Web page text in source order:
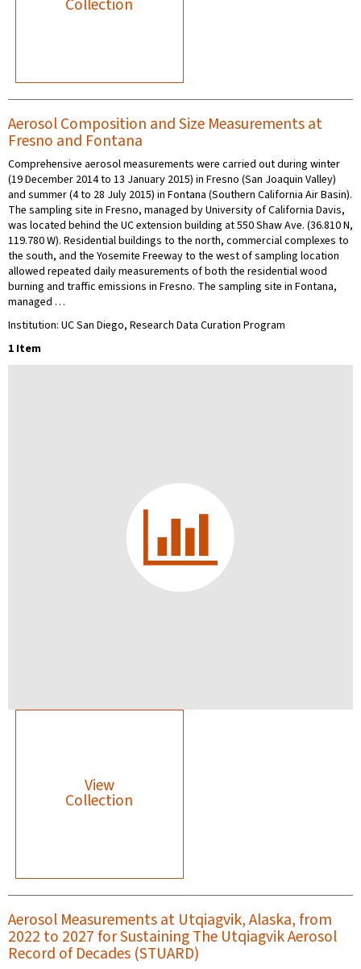
Collection
Aerosol Composition and Size Measurements at
Fresno and Fontana
Comprehensive aerosol measurements were carried out during winter
(19 December 2014 to 13 January 2015) in Fresno (San Joaquin Valley)
and summer (4 to 28 July 2015) in Fontana (Southern California Air Basin).
The sampling site in Fresno, managed by University of California Davis,
was located behind the UC extension building at 550 Shaw Ave. (36.810 N,
119.780 W). Residential buildings to the north, commercial complexes to
the south, and the Yosemite Freeway to the west of sampling location
allowed repeated daily measurements of both the residential wood
burning and traffic emissions in Fresno. The sampling site in Fontana,
managed …
Institution: UC San Diego, Research Data Curation Program
1 Item
View
Collection
Aerosol Measurements at Utqiagvik, Alaska, from
2022 to 2027 for Sustaining The Utqiagvik Aerosol
Record of Decades (STUARD)